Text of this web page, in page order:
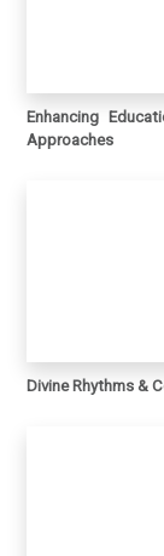
Enhancing
Approaches
Divine Rhythms &